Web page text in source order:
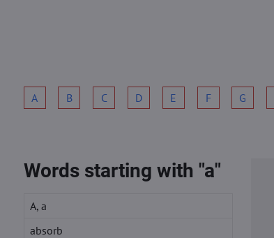
A B C D E F G
Words starting with "a"
A, a
absorb